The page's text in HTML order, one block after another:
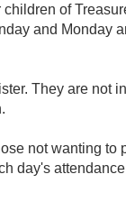
of
and Monday
They are not
not wanting
day's